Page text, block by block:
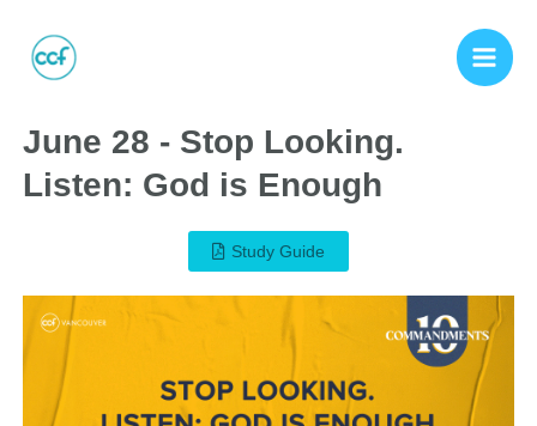
June 28 - Stop Looking.
Listen: God is Enough
Study Guide